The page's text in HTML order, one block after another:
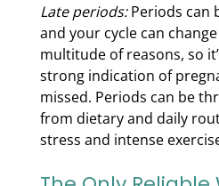
Late periods:Periods can
and your cycle can
multitude of reasons, so
strong indication of
missed. Periods can be
from dietary and daily
stress and intense